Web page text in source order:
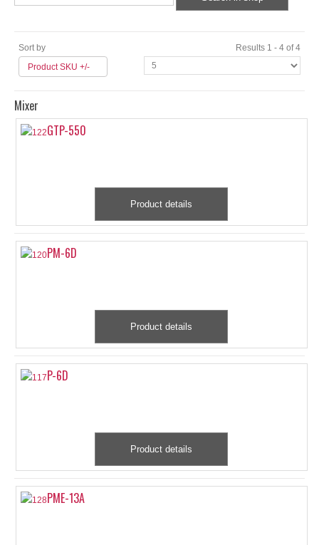
Sort by
Product SKU +/-
Results 1 - 4 of 4
Mixer
GTP-550
Product details
PM-6D
Product details
P-6D
Product details
PME-13A